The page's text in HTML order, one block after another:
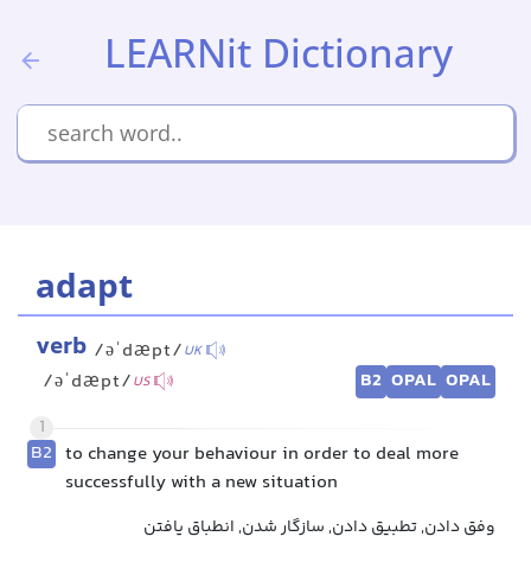
LEARNit Dictionary
adapt
verb /əˈdæpt/UK
/əˈdæpt/US B2 OPAL OPAL
1
B2 to change your behaviour in order to deal more
successfully with a new situation
وفق دادن, تطبیق دادن, سازگار شدن, انطباق یافتن